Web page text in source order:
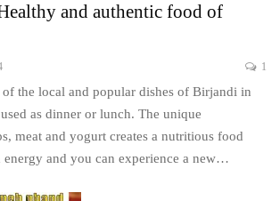
and authentic food of
1
the local and popular dishes of Birjandi in
as dinner or lunch. The unique
meat and yogurt creates a nutritious food
and you can experience a new…